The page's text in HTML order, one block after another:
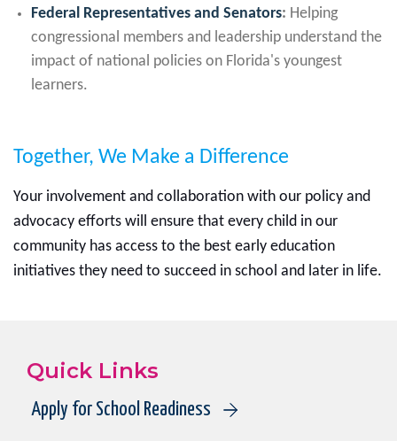
Federal Representatives and Senators: Helping
congressional members and leadership understand the
impact of national policies on Florida's youngest
learners.
Together, We Make a Difference
Your involvement and collaboration with our policy and
advocacy efforts will ensure that every child in our
community has access to the best early education
initiatives they need to succeed in school and later in life.
Quick Links
Apply for School Readiness